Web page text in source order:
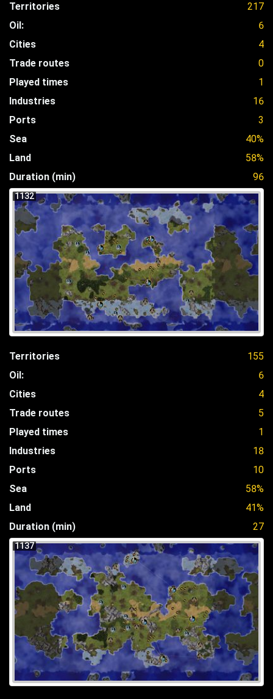
Territories
217
Oil:
6
Cities
4
Trade routes
0
Played times
1
Industries
16
Ports
3
Sea
40%
Land
58%
Duration (min)
96
1132
Territories
155
Oil:
6
Cities
4
Trade routes
5
Played times
1
Industries
18
Ports
10
Sea
58%
Land
41%
Duration (min)
27
1137